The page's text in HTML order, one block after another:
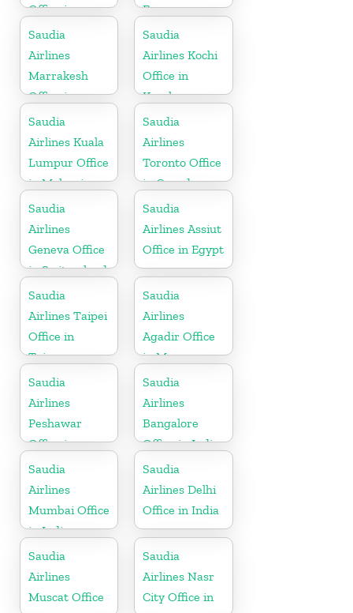
Office in
Germany
France
Saudia
Airlines
Marrakesh
Office in
Morocco
Saudia
Airlines Kochi
Office in
Kerala
Saudia
Airlines Kuala
Lumpur Office
in Malaysia
Saudia
Airlines
Toronto Office
in Canada
Saudia
Airlines
Geneva Office
in Switzerland
Saudia
Airlines Assiut
Office in Egypt
Saudia
Airlines Taipei
Office in
Taiwan
Saudia
Airlines
Agadir Office
in Morocco
Saudia
Airlines
Peshawar
Office in
Pakistan
Saudia
Airlines
Bangalore
Office in India
Saudia
Airlines
Mumbai Office
in India
Saudia
Airlines Delhi
Office in India
Saudia
Airlines
Muscat Office
Saudia
Airlines Nasr
City Office in